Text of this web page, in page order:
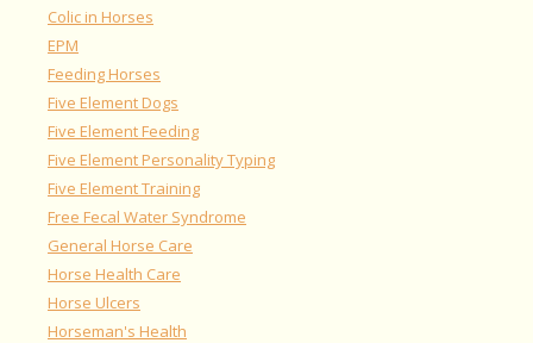
Colic in Horses
EPM
Feeding Horses
Five Element Dogs
Five Element Feeding
Five Element Personality Typing
Five Element Training
Free Fecal Water Syndrome
General Horse Care
Horse Health Care
Horse Ulcers
Horseman's Health